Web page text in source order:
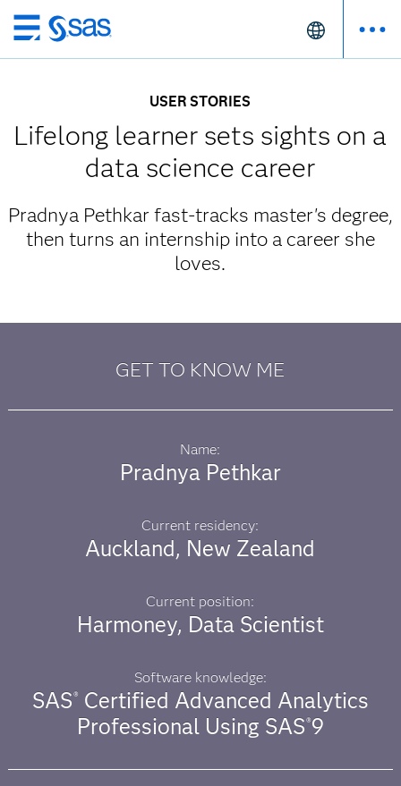
Skip
to
USER STORIES
Lifelong learner sets sights on a
data science career
Pradnya Pethkar fast-tracks master's degree,
then turns an internship into a career she
loves.
GET TO KNOW ME
Name:
Pradnya Pethkar
Current residency:
Auckland, New Zealand
Current position:
Harmoney, Data Scientist
Software knowledge:
SAS® Certified Advanced Analytics
Professional Using SAS®9